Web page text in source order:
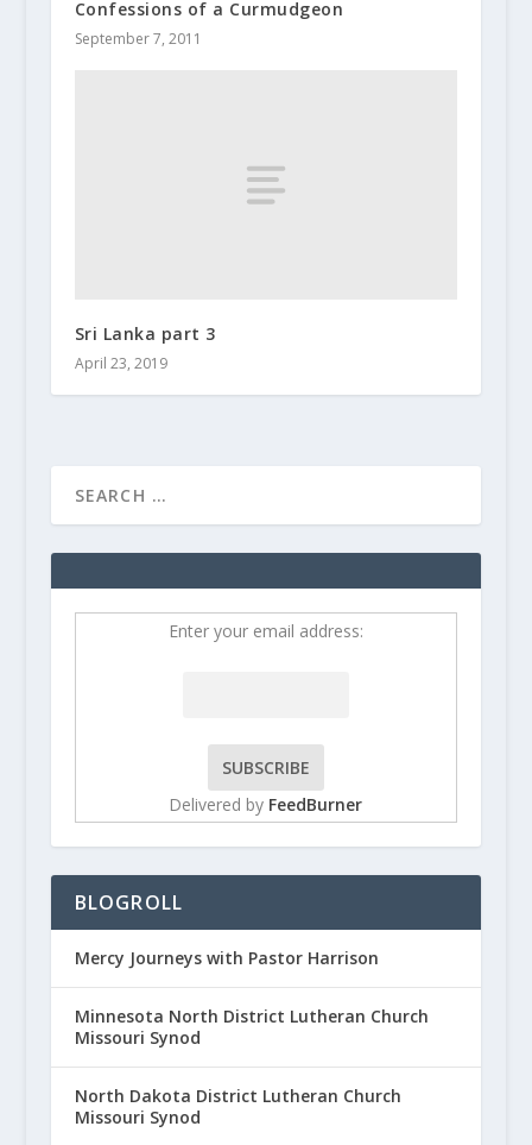
Confessions of a Curmudgeon
September 7, 2011
Sri Lanka part 3
April 23, 2019
Enter your email address:
Delivered by FeedBurner
BLOGROLL
Mercy Journeys with Pastor Harrison
Minnesota North District Lutheran Church
Missouri Synod
North Dakota District Lutheran Church
Missouri Synod